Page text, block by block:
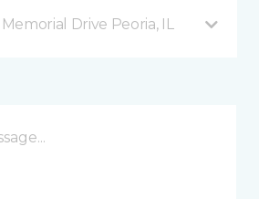
Drive Peoria, IL